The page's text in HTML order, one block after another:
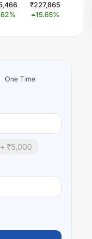
%
₹227,865
15.65%
One Time
+ ₹5,000